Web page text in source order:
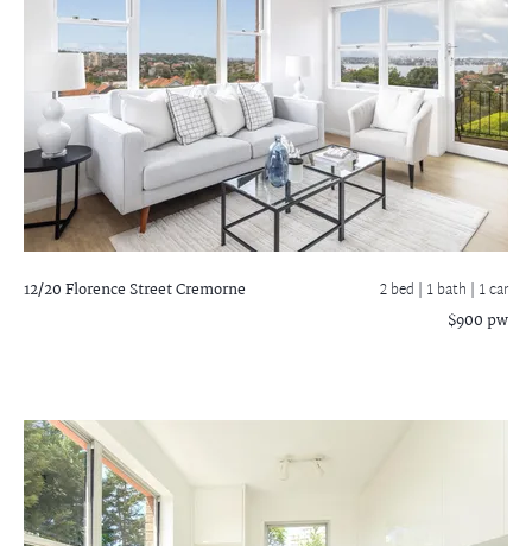
12/20 Florence StreetCremorne 2 bed | 1 bath | 1 car
$900 pw